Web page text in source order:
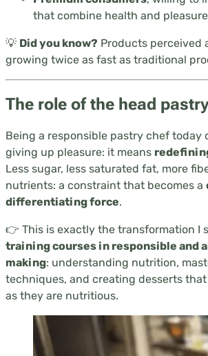
that combine health and
💡 Did you know? Products perceived
growing twice as fast as traditional
The role of the head
Being a responsible pastry chef today
giving up pleasure: it means
Less sugar, less saturated fat, more
nutrients: a constraint that becomes a
differentiating force.
👉 This is exactly the transformation I
training courses in responsible and
making: understanding nutrition,
techniques, and creating desserts
as they are nutritious.